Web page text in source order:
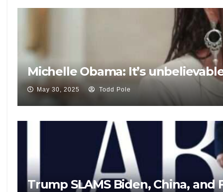
Michelle Obama: It’s
May 30, 2025 Todd Pole
Trump SLAMS Biden, China, and